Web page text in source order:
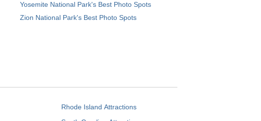
Yosemite National Park's Best Photo Spots
Zion National Park's Best Photo Spots
Rhode Island Attractions